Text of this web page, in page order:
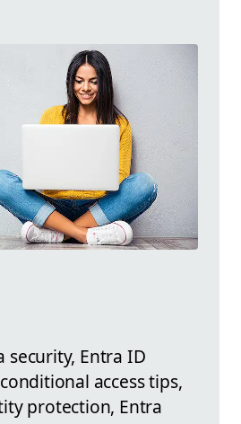
security, Entra ID
access tips,
protection, Entra